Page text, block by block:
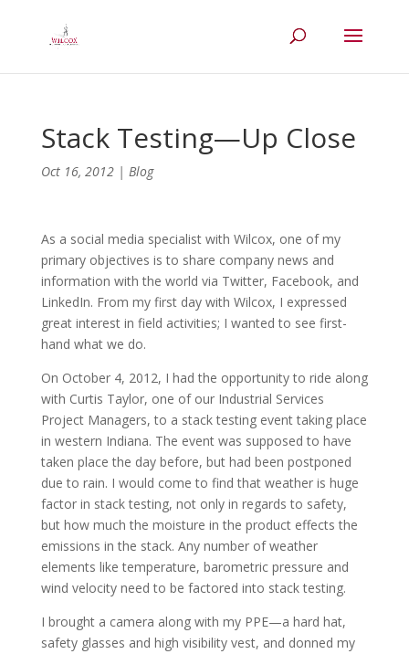
Stack Testing—Up Close
Oct 16, 2012| Blog
As a social media specialist with Wilcox, one of my
primary objectives is to share company news and
information with the world via Twitter, Facebook, and
LinkedIn. From my first day with Wilcox, I expressed
great interest in field activities; I wanted to see first-
hand what we do.
On October 4, 2012, I had the opportunity to ride along
with Curtis Taylor, one of our Industrial Services
Project Managers, to a stack testing event taking place
in western Indiana. The event was supposed to have
taken place the day before, but had been postponed
due to rain. I would come to find that weather is huge
factor in stack testing, not only in regards to safety,
but how much the moisture in the product effects the
emissions in the stack. Any number of weather
elements like temperature, barometric pressure and
wind velocity need to be factored into stack testing.
I brought a camera along with my PPE—a hard hat,
safety glasses and high visibility vest, and donned my